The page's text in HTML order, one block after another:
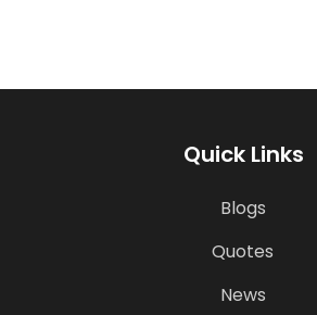
Quick Links
Blogs
Quotes
News